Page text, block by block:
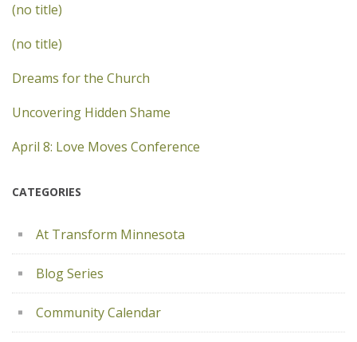
(no title)
(no title)
Dreams for the Church
Uncovering Hidden Shame
April 8: Love Moves Conference
CATEGORIES
At Transform Minnesota
Blog Series
Community Calendar